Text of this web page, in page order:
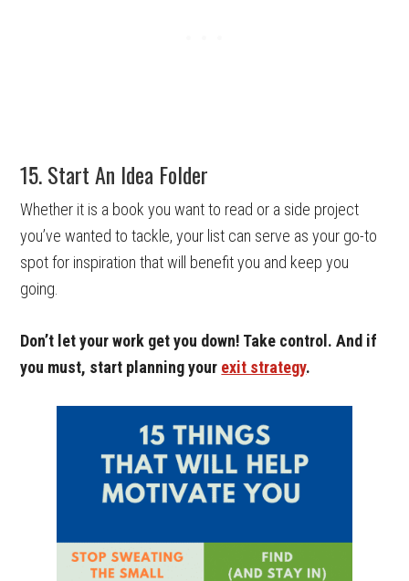
15. Start An Idea Folder
Whether it is a book you want to read or a side project
you’ve wanted to tackle, your list can serve as your go-to
spot for inspiration that will benefit you and keep you
going.
Don’t let your work get you down! Take control. And if
you must, start planning your exit strategy.